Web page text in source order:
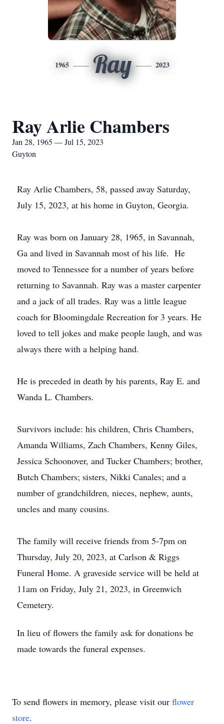
1965 Ray 2023
Ray Arlie Chambers
Jan 28, 1965 — Jul 15, 2023
Guyton
Ray Arlie Chambers, 58, passed away Saturday,
July 15, 2023, at his home in Guyton, Georgia.
Ray was born on January 28, 1965, in Savannah,
Ga and lived in Savannah most of his life. He
moved to Tennessee for a number of years before
returning to Savannah. Ray was a master carpenter
and a jack of all trades. Ray was a little league
coach for Bloomingdale Recreation for 3 years. He
loved to tell jokes and make people laugh, and was
always there with a helping hand.
He is preceded in death by his parents, Ray E. and
Wanda L. Chambers.
Survivors include: his children, Chris Chambers,
Amanda Williams, Zach Chambers, Kenny Giles,
Jessica Schoonover, and Tucker Chambers; brother,
Butch Chambers; sisters, Nikki Canales; and a
number of grandchildren, nieces, nephew, aunts,
uncles and many cousins.
The family will receive friends from 5-7pm on
Thursday, July 20, 2023, at Carlson & Riggs
Funeral Home. A graveside service will be held at
11am on Friday, July 21, 2023, in Greenwich
Cemetery.
In lieu of flowers the family ask for donations be
made towards the funeral expenses.
To send flowers in memory, please visit our flower
store.